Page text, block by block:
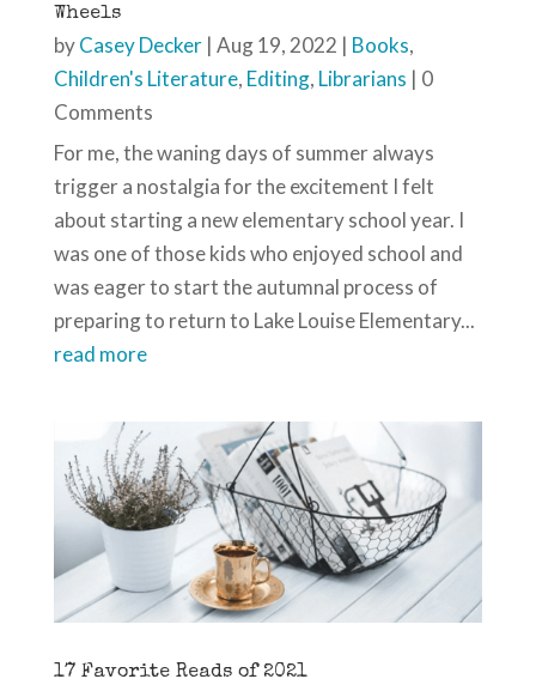
Wheels
byCasey Decker| Aug 19, 2022 | Books,
Children's Literature, Editing, Librarians | 0
Comments
For me, the waning days of summer always
trigger a nostalgia for the excitement I felt
about starting a new elementary school year. I
was one of those kids who enjoyed school and
was eager to start the autumnal process of
preparing to return to Lake Louise Elementary...
read more
17 Favorite Reads of 2021